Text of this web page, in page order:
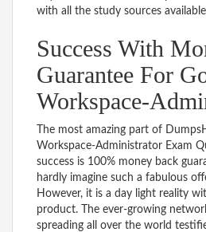
with all the study sources
Success With
Guarantee For
Workspace-
The most amazing part of
Workspace-Administrator Exam
success is 100% money back
hardly imagine such a fabulous
However, it is a day light reality
product. The ever-growing
spreading all over the world